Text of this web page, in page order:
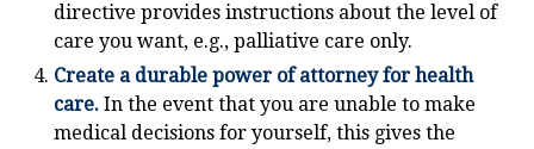
directive provides instructions about the level of
care you want, e.g., palliative care only.
Create a durable power of attorney for health
care. In the event that you are unable to make
medical decisions for yourself, this gives the